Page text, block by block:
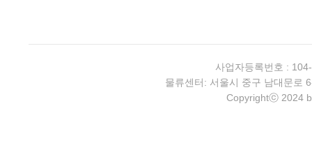
사업자등록번호 :
물류센터: 서울시 중구 남대문로
Copyrightⓒ 2024